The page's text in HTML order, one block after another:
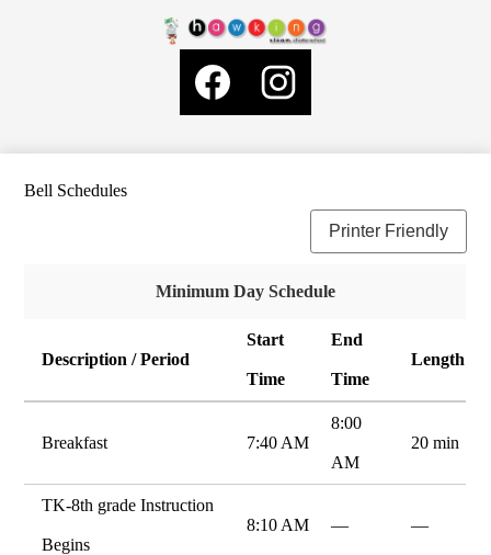
to
main
content
Hawking
STEAM
Charter
2
Search
Media
Links
Bell Schedules
Printer Friendly
Minimum Day Schedule
Description / Period
Start
Time
End
Time
Length
Breakfast 7:40 AM
8:00
AM
20 min
TK-8th grade Instruction
Begins
8:10 AM — —